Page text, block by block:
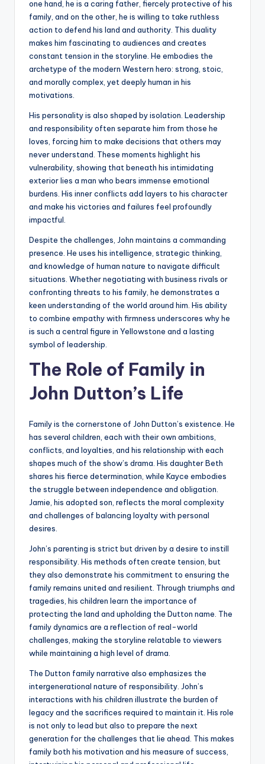
one hand, he is a caring father, fiercely protective of his
family, and on the other, he is willing to take ruthless
action to defend his land and authority. This duality
makes him fascinating to audiences and creates
constant tension in the storyline. He embodies the
archetype of the modern Western hero: strong, stoic,
and morally complex, yet deeply human in his
motivations.
His personality is also shaped by isolation. Leadership
and responsibility often separate him from those he
loves, forcing him to make decisions that others may
never understand. These moments highlight his
vulnerability, showing that beneath his intimidating
exterior lies a man who bears immense emotional
burdens. His inner conflicts add layers to his character
and make his victories and failures feel profoundly
impactful.
Despite the challenges, John maintains a commanding
presence. He uses his intelligence, strategic thinking,
and knowledge of human nature to navigate difficult
situations. Whether negotiating with business rivals or
confronting threats to his family, he demonstrates a
keen understanding of the world around him. His ability
to combine empathy with firmness underscores why he
is such a central figure in Yellowstone and a lasting
symbol of leadership.
The Role of Family in
John Dutton’s Life
Family is the cornerstone of John Dutton’s existence. He
has several children, each with their own ambitions,
conflicts, and loyalties, and his relationship with each
shapes much of the show’s drama. His daughter Beth
shares his fierce determination, while Kayce embodies
the struggle between independence and obligation.
Jamie, his adopted son, reflects the moral complexity
and challenges of balancing loyalty with personal
desires.
John’s parenting is strict but driven by a desire to instill
responsibility. His methods often create tension, but
they also demonstrate his commitment to ensuring the
family remains united and resilient. Through triumphs and
tragedies, his children learn the importance of
protecting the land and upholding the Dutton name. The
family dynamics are a reflection of real-world
challenges, making the storyline relatable to viewers
while maintaining a high level of drama.
The Dutton family narrative also emphasizes the
intergenerational nature of responsibility. John’s
interactions with his children illustrate the burden of
legacy and the sacrifices required to maintain it. His role
is not only to lead but also to prepare the next
generation for the challenges that lie ahead. This makes
family both his motivation and his measure of success,